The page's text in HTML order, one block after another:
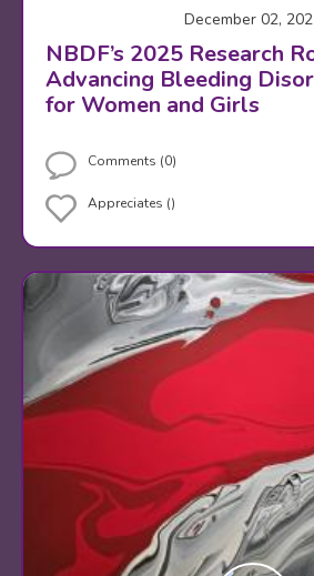
December 02,
NBDF’s 2025 Research
Advancing Bleeding
for Women and Girls
Comments (0)
Appreciates ()